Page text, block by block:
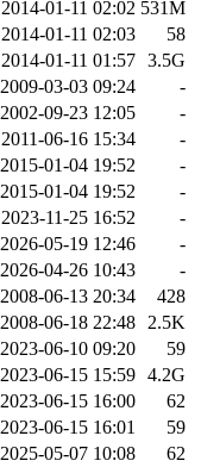
2014-01-11 02:02 531M
2014-01-11 02:03
58
2014-01-11 01:57 3.5G
2009-03-03 09:24
-
2002-09-23 12:05
-
2011-06-16 15:34
-
2015-01-04 19:52
-
2015-01-04 19:52
-
2023-11-25 16:52
-
2026-05-19 12:46
-
2026-04-26 10:43
-
2008-06-13 20:34
428
2008-06-18 22:48
2.5K
2023-06-10 09:20
59
2023-06-15 15:59 4.2G
2023-06-15 16:00
62
2023-06-15 16:01
59
2025-05-07 10:08
62